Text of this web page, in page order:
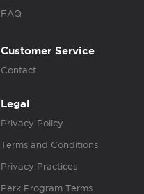
FAQ
Customer Service
Contact
Legal
Privacy Policy
Terms and Conditions
Privacy Practices
Perk Program Terms